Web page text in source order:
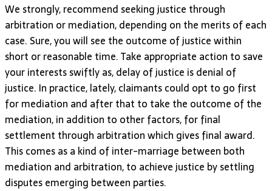
We strongly, recommend seeking justice through
arbitration or mediation, depending on the merits of each
case. Sure, you will see the outcome of justice within
short or reasonable time. Take appropriate action to save
your interests swiftly as, delay of justice is denial of
justice. In practice, lately, claimants could opt to go first
for mediation and after that to take the outcome of the
mediation, in addition to other factors, for final
settlement through arbitration which gives final award.
This comes as a kind of inter-marriage between both
mediation and arbitration, to achieve justice by settling
disputes emerging between parties.